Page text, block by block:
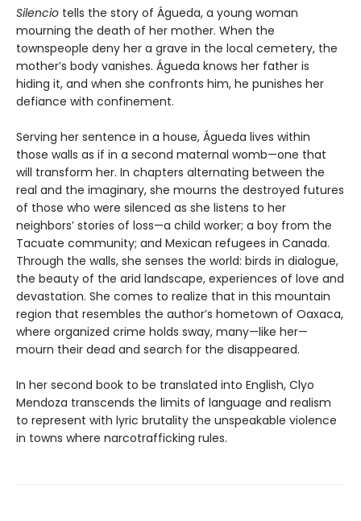
Silencio tells the story of Águeda, a young woman
mourning the death of her mother. When the
townspeople deny her a grave in the local cemetery, the
mother’s body vanishes. Águeda knows her father is
hiding it, and when she confronts him, he punishes her
defiance with confinement.
Serving her sentence in a house, Águeda lives within
those walls as if in a second maternal womb—one that
will transform her. In chapters alternating between the
real and the imaginary, she mourns the destroyed futures
of those who were silenced as she listens to her
neighbors’ stories of loss—a child worker; a boy from the
Tacuate community; and Mexican refugees in Canada.
Through the walls, she senses the world: birds in dialogue,
the beauty of the arid landscape, experiences of love and
devastation. She comes to realize that in this mountain
region that resembles the author’s hometown of Oaxaca,
where organized crime holds sway, many—like her—
mourn their dead and search for the disappeared.
In her second book to be translated into English, Clyo
Mendoza transcends the limits of language and realism
to represent with lyric brutality the unspeakable violence
in towns where narcotrafficking rules.